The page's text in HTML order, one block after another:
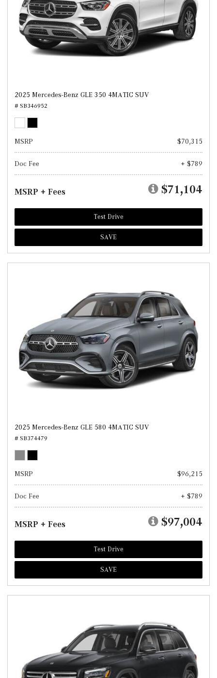
2025 Mercedes-Benz GLE 350 4MATIC SUV
# SB346952
MSRP $70,315
Doc Fee + $789
MSRP + Fees $71,104
Test Drive
SAVE
2025 Mercedes-Benz GLE 580 4MATIC SUV
# SB374479
MSRP $96,215
Doc Fee + $789
MSRP + Fees $97,004
Test Drive
SAVE